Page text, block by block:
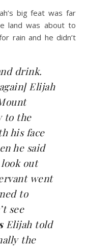
big feat was far
land was about to
rain and he didn’t
drink.
Elijah
to the
his face
he said
look out
went
to
see
Elijah told
the